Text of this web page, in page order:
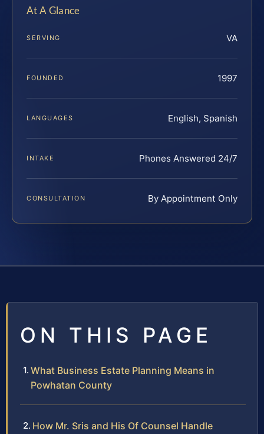
At A Glance
SERVING VA
FOUNDED 1997
LANGUAGES English, Spanish
INTAKE Phones Answered 24/7
CONSULTATION By Appointment Only
ON THIS PAGE
What Business Estate Planning Means in
Powhatan County
How Mr. Sris and His Of Counsel Handle